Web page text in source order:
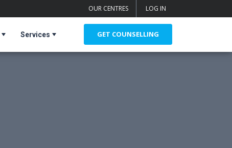
OUR CENTRES LOG IN
Services GET COUNSELLING